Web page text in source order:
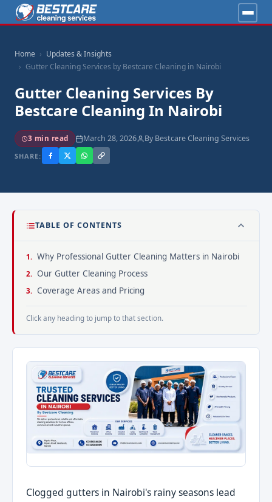
Home
Updates & Insights
Gutter Cleaning Services by Bestcare Cleaning in Nairobi
Gutter Cleaning Services By
Bestcare Cleaning In Nairobi
3 min read March 28, 2026 By Bestcare Cleaning Services
SHARE:
TABLE OF CONTENTS
Why Professional Gutter Cleaning Matters in Nairobi
Our Gutter Cleaning Process
Coverage Areas and Pricing
Click any heading to jump to that section.
Clogged gutters in Nairobi's rainy seasons lead